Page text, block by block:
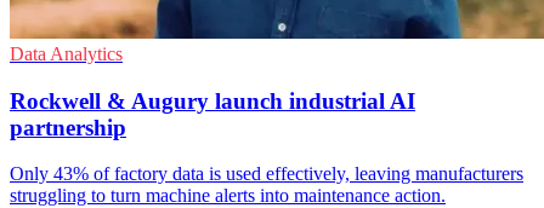
Data Analytics
Rockwell & Augury launch industrial AI
partnership
Only 43% of factory data is used effectively, leaving manufacturers
struggling to turn machine alerts into maintenance action.